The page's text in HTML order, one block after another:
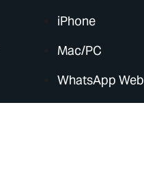
iPhone
Mac/PC
WhatsApp Web